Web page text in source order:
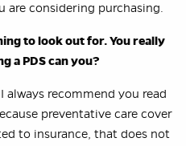
are considering purchasing.
to look out for. You really
a PDS can you?
recommend you read
preventative care cover
to insurance, that does not